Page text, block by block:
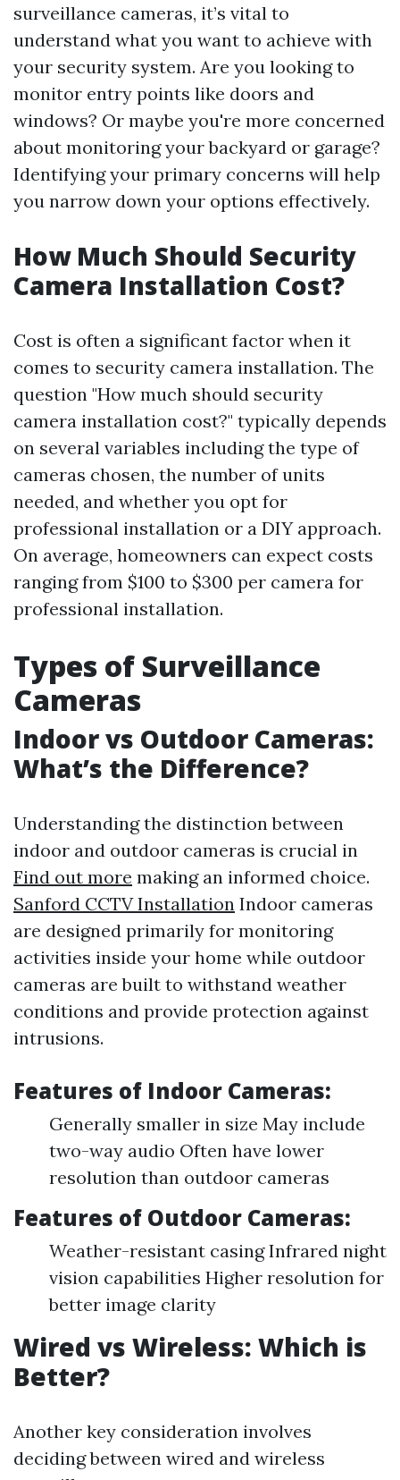
surveillance cameras, it’s vital to
understand what you want to achieve with
your security system. Are you looking to
monitor entry points like doors and
windows? Or maybe you're more concerned
about monitoring your backyard or garage?
Identifying your primary concerns will help
you narrow down your options effectively.
How Much Should Security
Camera Installation Cost?
Cost is often a significant factor when it
comes to security camera installation. The
question "How much should security
camera installation cost?" typically depends
on several variables including the type of
cameras chosen, the number of units
needed, and whether you opt for
professional installation or a DIY approach.
On average, homeowners can expect costs
ranging from $100 to $300 per camera for
professional installation.
Types of Surveillance
Cameras
Indoor vs Outdoor Cameras:
What’s the Difference?
Understanding the distinction between
indoor and outdoor cameras is crucial in
Find out more making an informed choice.
Sanford CCTV Installation Indoor cameras
are designed primarily for monitoring
activities inside your home while outdoor
cameras are built to withstand weather
conditions and provide protection against
intrusions.
Features of Indoor Cameras:
Generally smaller in size May include
two-way audio Often have lower
resolution than outdoor cameras
Features of Outdoor Cameras:
Weather-resistant casing Infrared night
vision capabilities Higher resolution for
better image clarity
Wired vs Wireless: Which is
Better?
Another key consideration involves
deciding between wired and wireless